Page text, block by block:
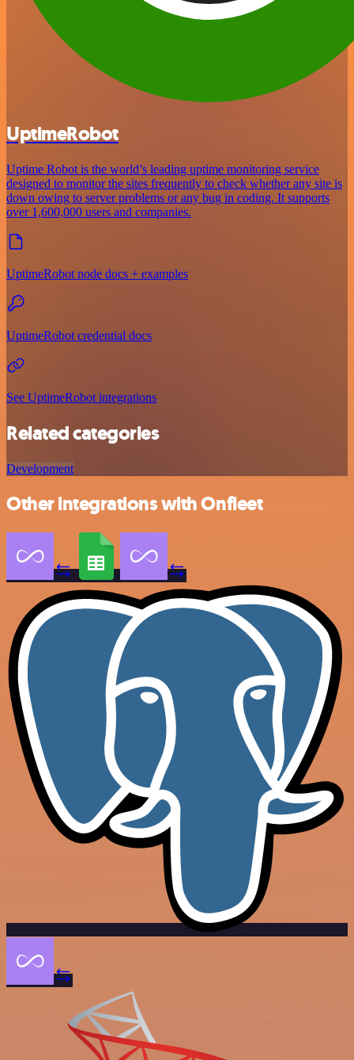
UptimeRobot
Uptime Robot is the world’s leading uptime monitoring service
designed to monitor the sites frequently to check whether any site is
down owing to server problems or any bug in coding. It supports
over 1,600,000 users and companies.
UptimeRobot node docs + examples
UptimeRobot credential docs
See UptimeRobot integrations
Related categories
Development
Other integrations with Onfleet